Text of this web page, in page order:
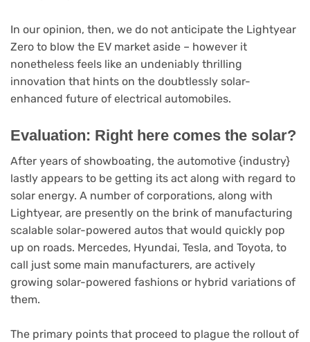
In our opinion, then, we do not anticipate the Lightyear
Zero to blow the EV market aside – however it
nonetheless feels like an undeniably thrilling
innovation that hints on the doubtlessly solar-
enhanced future of electrical automobiles.
Evaluation: Right here comes the solar?
After years of showboating, the automotive {industry}
lastly appears to be getting its act along with regard to
solar energy. A number of corporations, along with
Lightyear, are presently on the brink of manufacturing
scalable solar-powered autos that would quickly pop
up on roads. Mercedes, Hyundai, Tesla, and Toyota, to
call just some main manufacturers, are actively
growing solar-powered fashions or hybrid variations of
them.
The primary points that proceed to plague the rollout of